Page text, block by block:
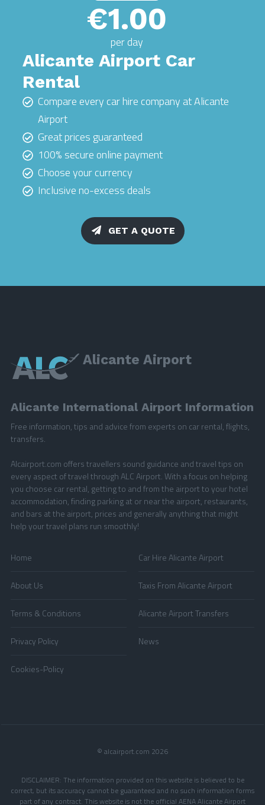
€1.00
per day
Alicante Airport Car
Rental
Compare every car hire company at Alicante
Airport
Great prices guaranteed
100% secure online payment
Choose your currency
Inclusive no-excess deals
GET A QUOTE
Alicante Airport
Alicante International Airport Information
Free information, tips and advice from experts on car rental, flights,
transfers.
Alcairport.com offers travellers sound guidance and travel tips on
every aspect of travel through ALC Airport. With a focus on helping
you choose car rental, getting to and from the airport to your hotel
accommodation, finding parking at or near the airport, restaurants,
and bars at the airport, prices and generally anything that might
help your travel plans run smoothly!
Home
About Us
Terms & Conditions
Privacy Policy
Cookies-Policy
Car Hire Alicante Airport
Taxis From Alicante Airport
Alicante Airport Transfers
News
© alcairport.com 2026
DISCLAIMER: The information provided on this website is believed to be
correct, but its accuracy cannot be guaranteed and no such information forms
part of any contract. This website is not the official AENA Alicante Airport